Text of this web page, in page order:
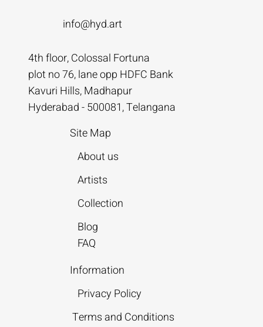
info@hyd.art
4th floor, Colossal Fortuna
plot no 76, lane opp HDFC Bank
Kavuri Hills, Madhapur
Hyderabad - 500081, Telangana
Site Map
About us
Artists
Collection
Blog
FAQ
Information
Privacy Policy
Terms and Conditions